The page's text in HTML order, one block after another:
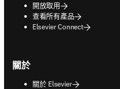
開放取用
查看所有產品
Elsevier Connect
關於
關於 Elsevier